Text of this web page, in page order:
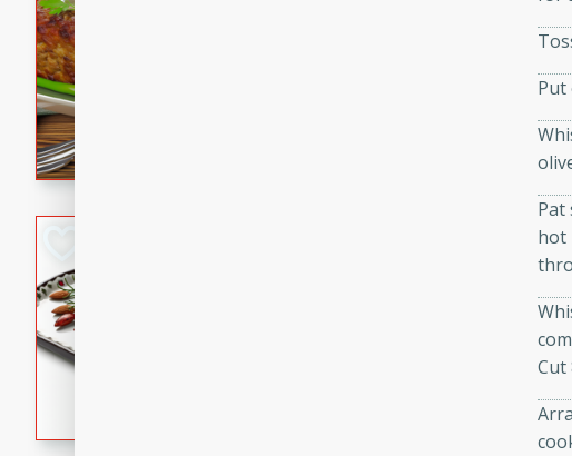
impress. This hearty dish is easy to
savory flavors. Perfect for a family
Glazed Red Pepper-
spicy and sweet flavor from red
and sugar. It's a perfect snack for
Put
Pat
hot
Cut